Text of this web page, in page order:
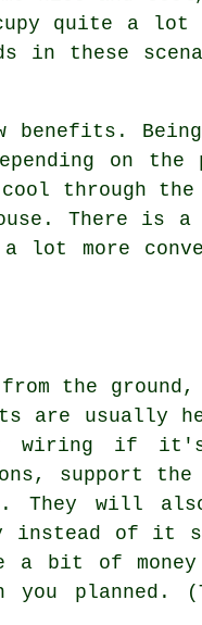
quite a lot
in these
on
through the
There is a
lot more
the
are usually
wiring if it's
support the
They will
instead of
a bit of
planned.